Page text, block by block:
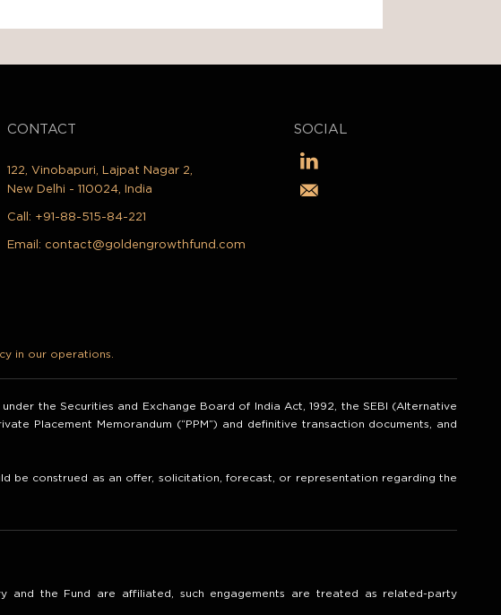
CONTACT
122, Vinobapuri, Lajpat Nagar 2,
New Delhi - 110024, India
Call: +91-88-515-84-221
Email: contact@goldengrowthfund.com
SOCIAL
in our operations.
the Securities and Exchange Board of India Act, 1992, the SEBI (Alternative
Placement Memorandum (“PPM”) and definitive transaction documents, and
be construed as an offer, solicitation, forecast, or representation regarding the
and the Fund are affiliated, such engagements are treated as related-party